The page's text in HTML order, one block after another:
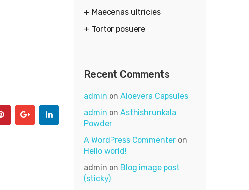
Maecenas ultricies
Tortor posuere
Recent Comments
admin on Aloevera Capsules
admin on Asthishrunkala
Powder
A WordPress Commenter on
Hello world!
admin on Blog image post
(sticky)